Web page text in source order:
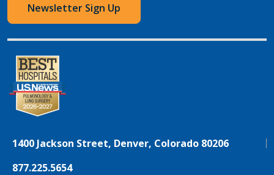
Newsletter Sign Up
1400 Jackson Street, Denver, Colorado 80206
877.225.5654